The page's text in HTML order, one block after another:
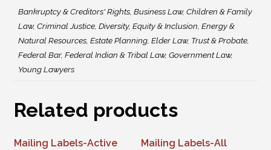
Bankruptcy & Creditors' Rights, Business Law, Children & Family
Law, Criminal Justice, Diversity, Equity & Inclusion, Energy &
Natural Resources, Estate Planning, Elder Law, Trust & Probate,
Federal Bar, Federal Indian & Tribal Law, Government Law,
Young Lawyers
Related products
Mailing Labels-Active
Mailing Labels-All